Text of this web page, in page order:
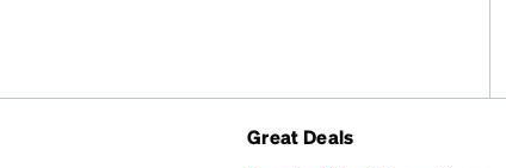
Great Deals